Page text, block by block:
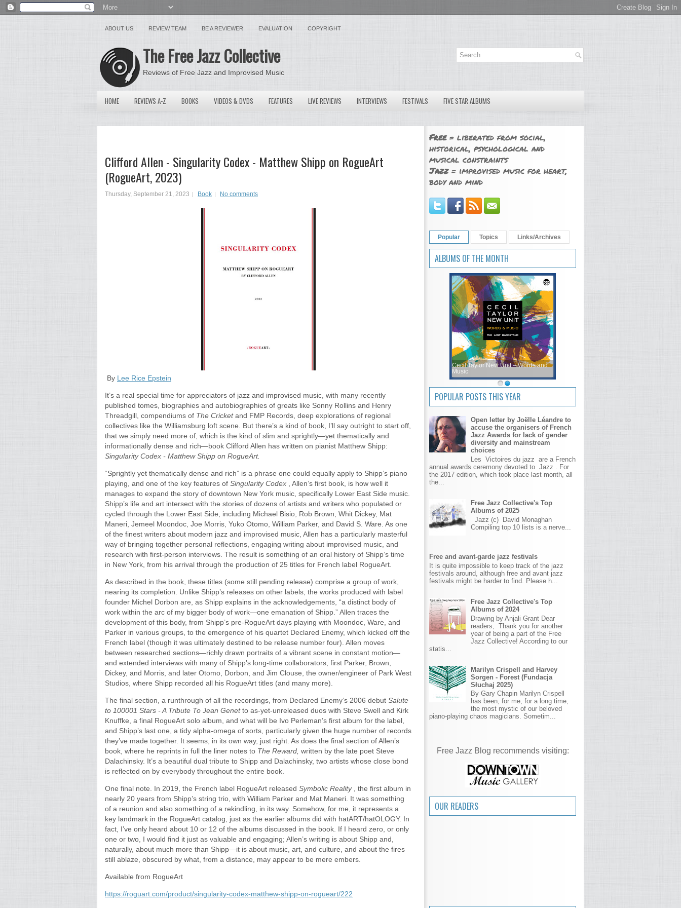
ABOUT US REVIEW TEAM BE A REVIEWER EVALUATION COPYRIGHT
The Free Jazz Collective
Reviews of Free Jazz and Improvised Music
HOME REVIEWS A-Z BOOKS VIDEOS & DVDS FEATURES LIVE REVIEWS INTERVIEWS FESTIVALS FIVE STAR ALBUMS
Clifford Allen - Singularity Codex - Matthew Shipp on RogueArt
(RogueArt, 2023)
Thursday, September 21, 2023 Book No comments
By Lee Rice Epstein
It’s a real special time for appreciators of jazz and improvised music, with many recently
published tomes, biographies and autobiographies of greats like Sonny Rollins and Henry
Threadgill, compendiums of The Cricketand FMP Records, deep explorations of regional
collectives like the Williamsburg loft scene. But there’s a kind of book, I’ll say outright to start off,
that we simply need more of, which is the kind of slim and sprightly—yet thematically and
informationally dense and rich—book Clifford Allen has written on pianist Matthew Shipp:
Singularity Codex - Matthew Shipp on RogueArt.
“Sprightly yet thematically dense and rich” is a phrase one could equally apply to Shipp’s piano
playing, and one of the key features of Singularity Codex
, Allen’s first book, is how well it
manages to expand the story of downtown New York music, specifically Lower East Side music.
Shipp’s life and art intersect with the stories of dozens of artists and writers who populated or
cycled through the Lower East Side, including Michael Bisio, Rob Brown, Whit Dickey, Mat
Maneri, Jemeel Moondoc, Joe Morris, Yuko Otomo, William Parker, and David S. Ware. As one
of the finest writers about modern jazz and improvised music, Allen has a particularly masterful
way of bringing together personal reflections, engaging writing about improvised music, and
research with first-person interviews. The result is something of an oral history of Shipp’s time
in New York, from his arrival through the production of 25 titles for French label RogueArt.
As described in the book, these titles (some still pending release) comprise a group of work,
nearing its completion. Unlike Shipp’s releases on other labels, the works produced with label
founder Michel Dorbon are, as Shipp explains in the acknowledgements, “a distinct body of
work within the arc of my bigger body of work—one emanation of Shipp.” Allen traces the
development of this body, from Shipp’s pre-RogueArt days playing with Moondoc, Ware, and
Parker in various groups, to the emergence of his quartet Declared Enemy, which kicked off the
French label (though it was ultimately destined to be release number four). Allen moves
between researched sections—richly drawn portraits of a vibrant scene in constant motion—
and extended interviews with many of Shipp’s long-time collaborators, first Parker, Brown,
Dickey, and Morris, and later Otomo, Dorbon, and Jim Clouse, the owner/engineer of Park West
Studios, where Shipp recorded all his RogueArt titles (and many more).
The final section, a runthrough of all the recordings, from Declared Enemy’s 2006 debut Salute
to 100001 Stars - A Tribute To Jean Genetto as-yet-unreleased duos with Steve Swell and Kirk
Knuffke, a final RogueArt solo album, and what will be Ivo Perleman’s first album for the label,
and Shipp’s last one, a tidy alpha-omega of sorts, particularly given the huge number of records
they’ve made together. It seems, in its own way, just right. As does the final section of Allen’s
book, where he reprints in full the liner notes to The Reward, written by the late poet Steve
Dalachinsky. It’s a beautiful dual tribute to Shipp and Dalachinsky, two artists whose close bond
is reflected on by everybody throughout the entire book.
One final note. In 2019, the French label RogueArt released Symbolic Reality
, the first album in
nearly 20 years from Shipp’s string trio, with William Parker and Mat Maneri. It was something
of a reunion and also something of a rekindling, in its way. Somehow, for me, it represents a
key landmark in the RogueArt catalog, just as the earlier albums did with hatART/hatOLOGY. In
fact, I’ve only heard about 10 or 12 of the albums discussed in the book. If I heard zero, or only
one or two, I would find it just as valuable and engaging; Allen’s writing is about Shipp and,
naturally, about much more than Shipp—it is about music, art, and culture, and about the fires
still ablaze, obscured by what, from a distance, may appear to be mere embers.
Available from RogueArt
https://roguart.com/product/singularity-codex-matthew-shipp-on-rogueart/222
Free= liberated from social,
historical, psychological and
musical constraints
Jazz= improvised music for heart,
body and mind
Popular Topics Links/Archives
ALBUMS OF THE MONTH
Cecil Taylor New Unit – Words and
Music
POPULAR POSTS THIS YEAR
Open letter by Joëlle Léandre to
accuse the organisers of French
Jazz Awards for lack of gender
diversity and mainstream
choices
Les Victoires du jazz are a French
annual awards ceremony devoted to Jazz . For
the 2017 edition, which took place last month, all
the...
Free Jazz Collective's Top
Albums of 2025
Jazz (c) David Monaghan
Compiling top 10 lists is a nerve...
Free and avant-garde jazz festivals
It is quite impossible to keep track of the jazz
festivals around, although free and avant jazz
festivals might be harder to find. Please h...
Free Jazz Collective's Top
Albums of 2024
Drawing by Anjali Grant Dear
readers, Thank you for another
year of being a part of the Free
Jazz Collective! According to our
statis...
Marilyn Crispell and Harvey
Sorgen - Forest (Fundacja
Słuchaj 2025)
By Gary Chapin Marilyn Crispell
has been, for me, for a long time,
the most mystic of our beloved
piano-playing chaos magicians. Sometim...
Free Jazz Blog recommends visiting:
OUR READERS